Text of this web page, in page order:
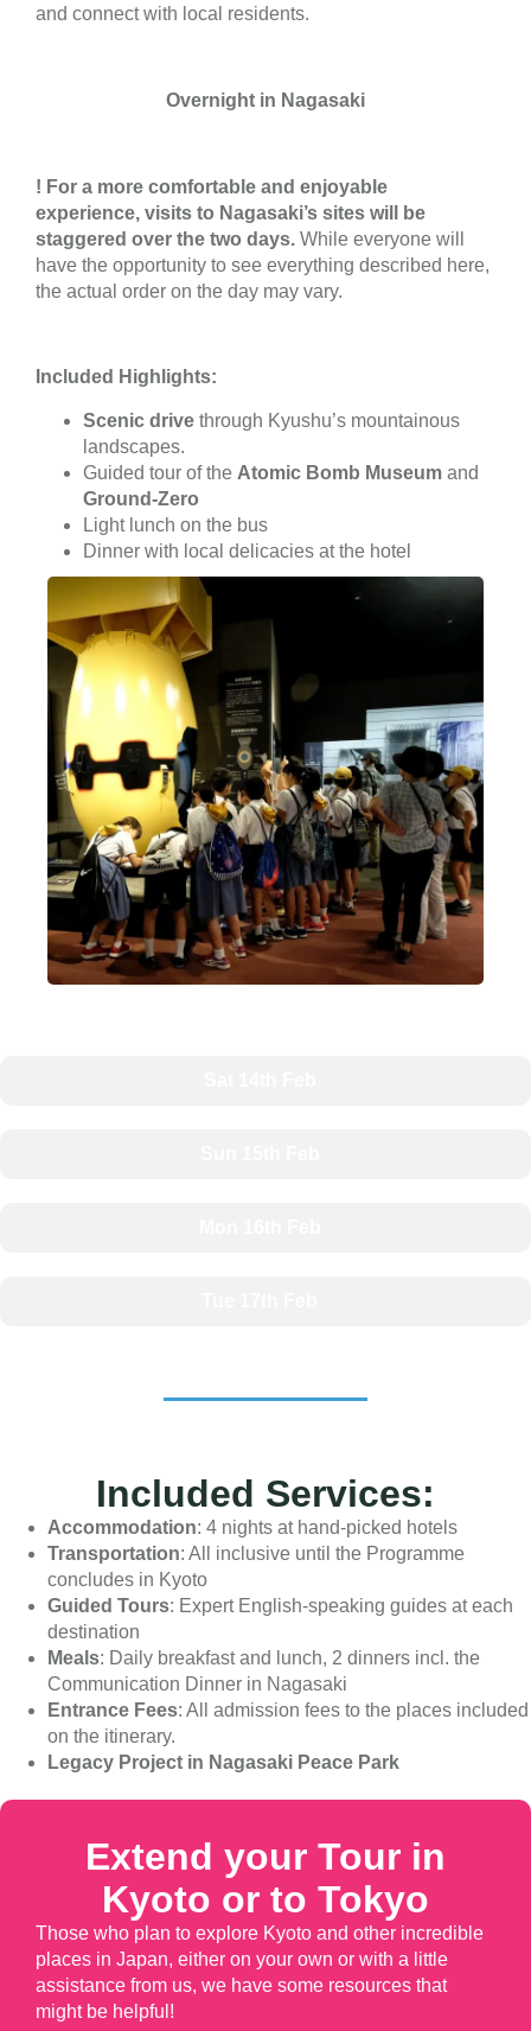
and connect with local residents.
Overnight in Nagasaki
! For a more comfortable and enjoyable
experience, visits to Nagasaki’s sites will be
staggered over the two days. While everyone will
have the opportunity to see everything described here,
the actual order on the day may vary.
Included Highlights:
Scenic drive through Kyushu’s mountainous
landscapes.
Guided tour of the Atomic Bomb Museum and
Ground-Zero
Light lunch on the bus
Dinner with local delicacies at the hotel
Included Services:
Accommodation: 4 nights at hand-picked hotels
Transportation: All inclusive until the Programme
concludes in Kyoto
Guided Tours: Expert English-speaking guides at each
destination
Meals: Daily breakfast and lunch, 2 dinners incl. the
Communication Dinner in Nagasaki
Entrance Fees: All admission fees to the places included
on the itinerary.
Legacy Project in Nagasaki Peace Park
Extend your Tour in
Kyoto or to Tokyo
Those who plan to explore Kyoto and other incredible
places in Japan, either on your own or with a little
assistance from us, we have some resources that
might be helpful!